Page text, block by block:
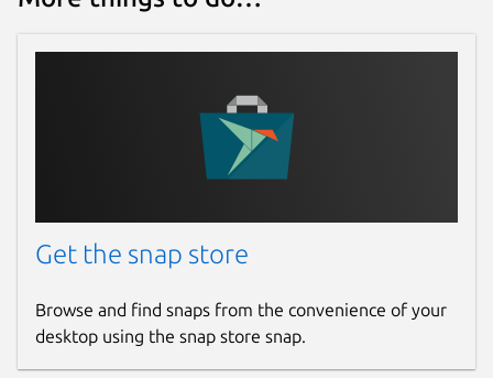
github.com/mmtrt/liveforspeed-snap
github.com/mmtrt/liveforspeed-snap/issues
Report a Snap Store violation
Report this Snap
Get the snap store
Browse and find snaps from the convenience of your
desktop using the snap store snap.